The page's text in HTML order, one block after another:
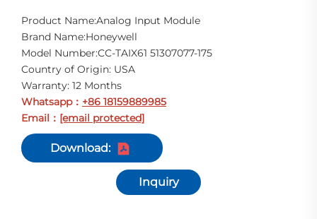
Product Name:Analog Input Module
Brand Name:Honeywell
Model Number:CC-TAIX61 51307077-175
Country of Origin: USA
Warranty: 12 Months
Whatsapp： +86 18159889985
Email
： [email protected]
Download:
Inquiry